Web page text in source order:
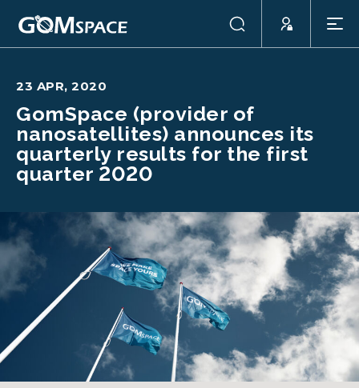
23 APR, 2020
GomSpace (provider of
nanosatellites) announces its
quarterly results for the first
quarter 2020